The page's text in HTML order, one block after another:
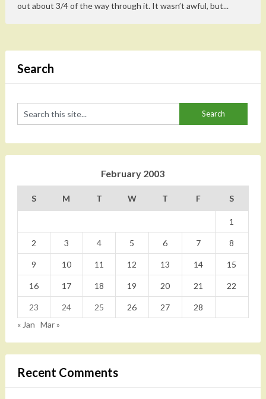
out about 3/4 of the way through it. It wasn’t awful, but...
Search
February 2003
S M T W T F S
1
2 3 4 5 6 7 8
9 10 11 12 13 14 15
16 17 18 19 20 21 22
23 24 25 26 27
28
« Jan Mar »
Recent Comments